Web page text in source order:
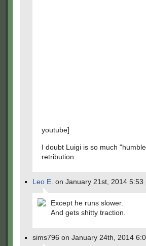
youtube]
I doubt Luigi is so much
retribution.
Leo E. on January 21st, 2014 5:53
Except he runs slower.
And gets shitty traction.
sims796 on January 24th, 2014